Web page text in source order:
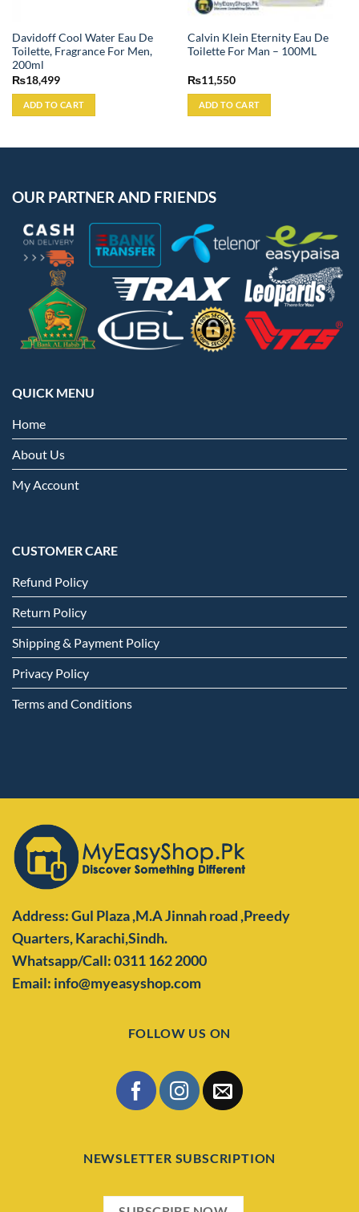
Davidoff Cool Water Eau De
Toilette, Fragrance For Men,
200ml
₨18,499
ADD TO CART
Calvin Klein Eternity Eau De
Toilette For Man – 100ML
₨11,550
ADD TO CART
OUR PARTNER AND FRIENDS
QUICK MENU
Home
About Us
My Account
CUSTOMER CARE
Refund Policy
Return Policy
Shipping & Payment Policy
Privacy Policy
Terms and Conditions
Address: Gul Plaza ,M.A Jinnah road ,Preedy
Quarters,Karachi,Sindh.
Whatsapp/Call: 0311 162 2000
Email: info@myeasyshop.com
FOLLOW US ON
NEWSLETTER SUBSCRIPTION